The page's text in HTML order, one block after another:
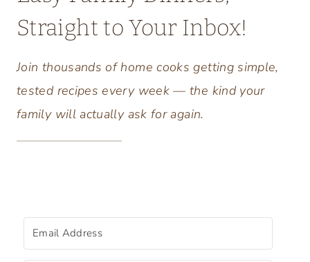
Straight to Your Inbox!
Join thousands of home cooks getting simple,
tested recipes every week — the kind your
family will actually ask for again.